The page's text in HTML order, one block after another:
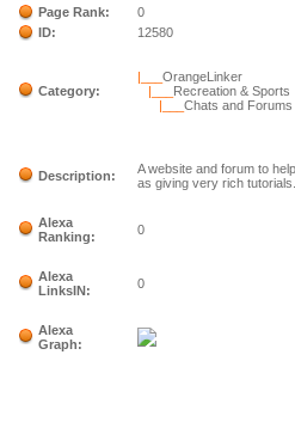
Page Rank:
0
ID:
12580
Category:
|___OrangeLinker
|___ Recreation & Sports
|___Chats and Forums
Description:
A website and forum to
as giving very rich tutorials.
Alexa
Ranking:
0
Alexa
LinksIN:
0
Alexa
Graph: